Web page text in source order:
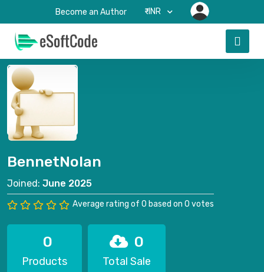
Become an Author ₹-INR
BennetNolan
Joined: June 2025
Average rating of 0 based on 0 votes
0
Products
0
Total Sale